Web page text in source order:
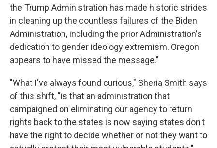
the Trump Administration has made historic strides
in cleaning up the countless failures of the Biden
Administration, including the prior Administration's
dedication to gender ideology extremism. Oregon
appears to have missed the message."
"What I've always found curious," Sheria Smith says
of this shift, "is that an administration that
campaigned on eliminating our agency to return
rights back to the states is now saying states don't
have the right to decide whether or not they want to